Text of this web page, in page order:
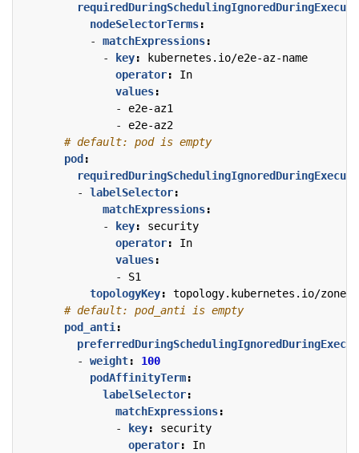
nodeSelectorTerms:
- matchExpressions:
-
key:
kubernetes.io/e2e-az-name
operator:
In
values:
- e2e-az1
- e2e-az2
# default: pod is empty
pod :
- labelSelector:
matchExpressions:
-
key:
security
operator:
In
values:
- S1
topologyKey:
topology.kubernetes.io/zone
# default: pod_anti is empty
pod_anti:
- weight:
100
podAffinityTerm:
labelSelector:
matchExpressions:
-
key:
security
operator:
In